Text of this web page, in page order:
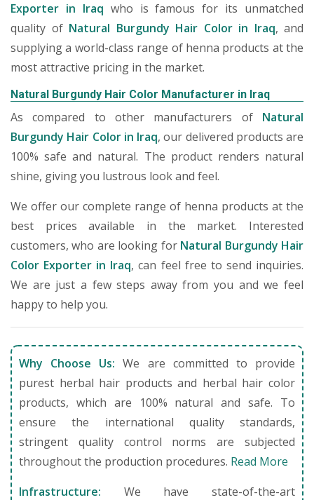
Exporter in Iraq who is famous for its unmatched
quality of Natural Burgundy Hair Color in Iraq, and
supplying a world-class range of henna products at the
most attractive pricing in the market.
Natural Burgundy Hair Color Manufacturer in Iraq
As compared to other manufacturers of Natural
Burgundy Hair Color in Iraq, our delivered products are
100% safe and natural. The product renders natural
shine, giving you lustrous look and feel.
We offer our complete range of henna products at the
best prices available in the market. Interested
customers, who are looking for Natural Burgundy Hair
Color Exporter in Iraq, can feel free to send inquiries.
We are just a few steps away from you and we feel
happy to help you.
Why Choose Us: We are committed to provide
purest herbal hair products and herbal hair color
products, which are 100% natural and safe. To
ensure the international quality standards,
stringent quality control norms are subjected
throughout the production procedures. Read More
Infrastructure: We have state-of-the-art